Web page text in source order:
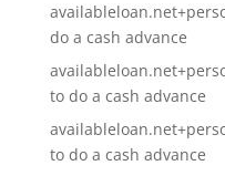
do a cash advance
to do a cash advance
to do a cash advance